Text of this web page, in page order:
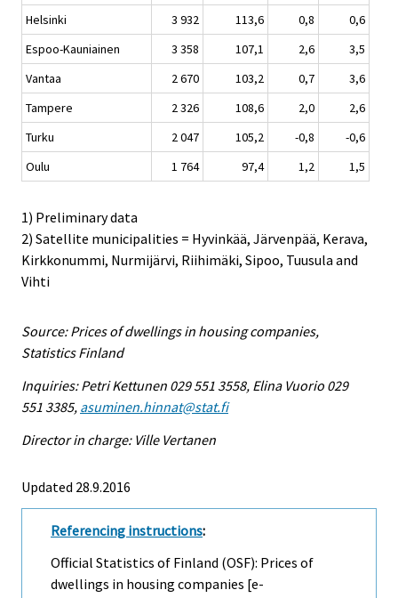
Helsinki
3 932 113,6 0,8
0,6
Espoo-Kauniainen
3 358 107,1 2,6
3,5
Vantaa
2 670 103,2 0,7
3,6
Tampere
2 326 108,6 2,0
2,6
Turku
2 047 105,2 -0,8
-0,6
Oulu
1 764 97,4 1,2 1,5
1) Preliminary data
2) Satellite municipalities = Hyvinkää, Järvenpää, Kerava,
Kirkkonummi, Nurmijärvi, Riihimäki, Sipoo, Tuusula and
Vihti
Source: Prices of dwellings in housing companies,
Statistics Finland
Inquiries: Petri Kettunen 029 551 3558, Elina Vuorio 029
551 3385, asuminen.hinnat@stat.fi
Director in charge: Ville Vertanen
Updated 28.9.2016
Referencing instructions:
Official Statistics of Finland (OSF): Prices of
dwellings in housing companies [e-